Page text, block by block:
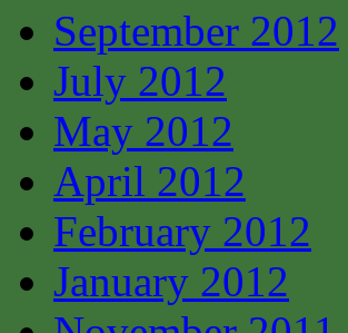
September 2012
July 2012
May 2012
April 2012
February 2012
January 2012